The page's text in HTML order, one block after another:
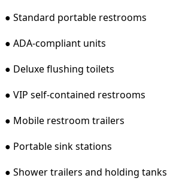
● Standard portable restrooms
● ADA-compliant units
● Deluxe flushing toilets
● VIP self-contained restrooms
● Mobile restroom trailers
● Portable sink stations
● Shower trailers and holding tanks